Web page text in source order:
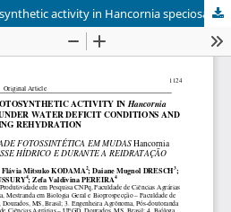
Gas exchange and photosynthetic activity in Hancornia speciosa gomes seedlings under water deficit conditions and during rehydration